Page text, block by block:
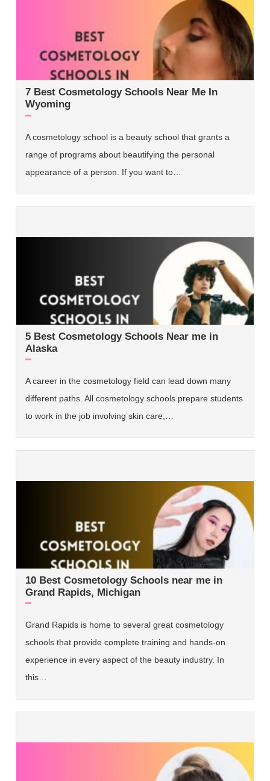
7 Best Cosmetology Schools Near Me In
Wyoming
A cosmetology school is a beauty school that grants a
range of programs about beautifying the personal
appearance of a person. If you want to…
5 Best Cosmetology Schools Near me in
Alaska
A career in the cosmetology field can lead down many
different paths. All cosmetology schools prepare students
to work in the job involving skin care,…
10 Best Cosmetology Schools near me in
Grand Rapids, Michigan
Grand Rapids is home to several great cosmetology
schools that provide complete training and hands-on
experience in every aspect of the beauty industry. In
this…